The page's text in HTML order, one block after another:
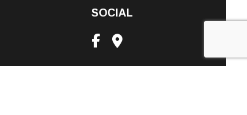
SOCIAL